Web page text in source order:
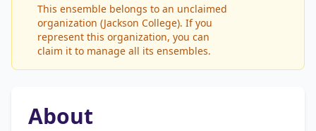
This ensemble belongs to an unclaimed
organization (Jackson College). If you
represent this organization, you can
claim it to manage all its ensembles.
About